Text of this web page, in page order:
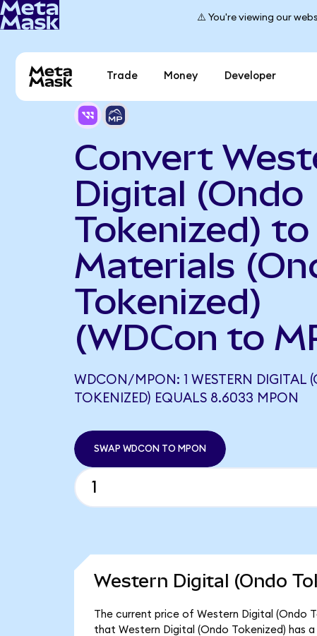
⚠️ You're viewing our
Trade Money Developer
Convert
Digital (Ondo
Tokenized) to
Materials
Tokenized)
(WDCon to
WDCON/MPON: 1 WESTERN DIGITAL
TOKENIZED) EQUALS 8.6033 MPON
SWAP WDCON TO MPON
Western Digital (Ondo
The current price of Western Digital (Ondo
that Western Digital (Ondo Tokenized) has